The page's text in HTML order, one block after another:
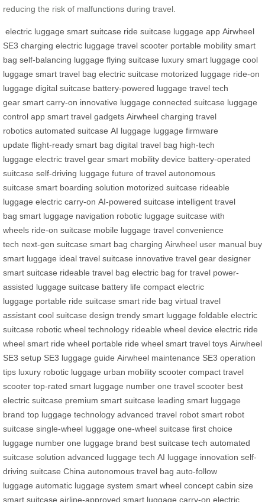
reducing the risk of malfunctions during travel.
electric luggage smart suitcase ride suitcase luggage app Airwheel
SE3 charging electric luggage travel scooter portable mobility smart
bag self-balancing luggage flying suitcase luxury smart luggage cool
luggage smart travel bag electric suitcase motorized luggage ride-on
luggage digital suitcase battery-powered luggage travel tech
gear smart carry-on innovative luggage connected suitcase luggage
control app smart travel gadgets Airwheel charging travel
robotics automated suitcase AI luggage luggage firmware
update flight-ready smart bag digital travel bag high-tech
luggage electric travel gear smart mobility device battery-operated
suitcase self-driving luggage future of travel autonomous
suitcase smart boarding solution motorized suitcase rideable
luggage electric carry-on AI-powered suitcase intelligent travel
bag smart luggage navigation robotic luggage suitcase with
wheels ride-on suitcase mobile luggage travel convenience
tech next-gen suitcase smart bag charging Airwheel user manual buy
smart luggage ideal travel suitcase innovative travel gear designer
smart suitcase rideable travel bag electric bag for travel power-
assisted luggage suitcase battery life compact electric
luggage portable ride suitcase smart ride bag virtual travel
assistant cool suitcase design trendy smart luggage foldable electric
suitcase robotic wheel technology rideable wheel device electric ride
wheel smart ride wheel portable ride wheel smart travel toys Airwheel
SE3 setup SE3 luggage guide Airwheel maintenance SE3 operation
tips luxury robotic luggage urban mobility scooter compact travel
scooter top-rated smart luggage number one travel scooter best
electric suitcase premium smart suitcase leading smart luggage
brand top luggage technology advanced travel robot smart robot
suitcase single-wheel luggage one-wheel suitcase first choice
luggage number one luggage brand best suitcase tech automated
suitcase solution advanced luggage tech AI luggage innovation self-
driving suitcase China autonomous travel bag auto-follow
luggage automatic luggage system smart wheel concept cabin size
smart suitcase airline-approved smart luggage carry-on electric